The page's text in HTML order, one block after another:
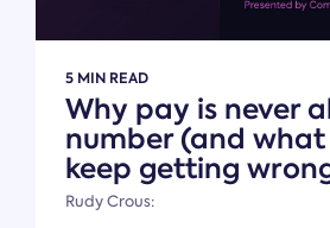
5 MIN READ
Why pay is never
number (and
keep getting
Rudy Crous: